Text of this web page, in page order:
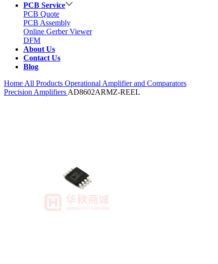
PCB Service
PCB Quote
PCB Assembly
Online Gerber Viewer
DFM
About Us
Contact Us
Blog
Home All Products Operational Amplifier and Comparators
Precision Amplifiers AD8602ARMZ-REEL